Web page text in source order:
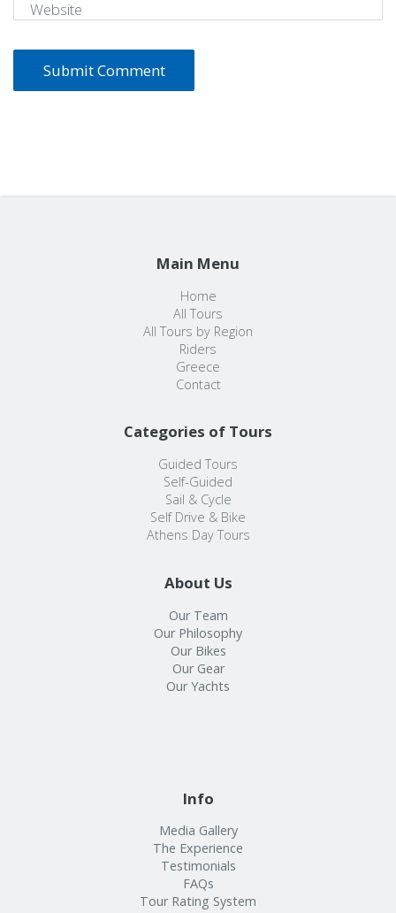
Main Menu
Home
All Tours
All Tours by Region
Riders
Greece
Contact
Categories of Tours
Guided Tours
Self-Guided
Sail & Cycle
Self Drive & Bike
Athens Day Tours
About Us
Our Team
Our Philosophy
Our Bikes
Our Gear
Our Yachts
Info
Media Gallery
The Experience
Testimonials
FAQs
Tour Rating System